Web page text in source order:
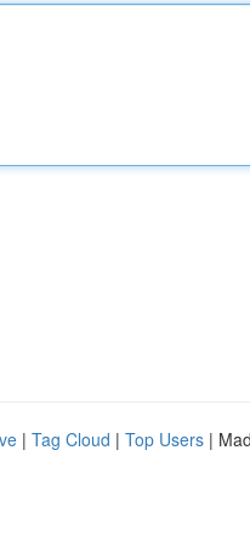
| Tag Cloud | Top Users |